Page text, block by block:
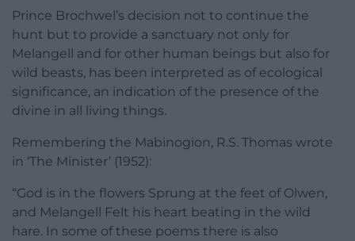
Prince Brochwel’s decision not to continue the
hunt but to provide a sanctuary not only for
Melangell and for other human beings but also for
wild beasts, has been interpreted as of ecological
significance, an indication of the presence of the
divine in all living things.
Remembering the Mabinogion, R.S. Thomas wrote
in ‘The Minister’ (1952):
“God is in the flowers Sprung at the feet of Olwen,
and Melangell Felt his heart beating in the wild
hare. In some of these poems there is also